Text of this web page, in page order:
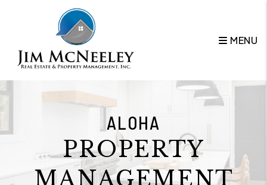
Skip to main content
MENU
ALOHA
PROPERTY
MANAGEMENT